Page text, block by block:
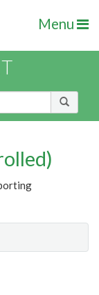
Menu